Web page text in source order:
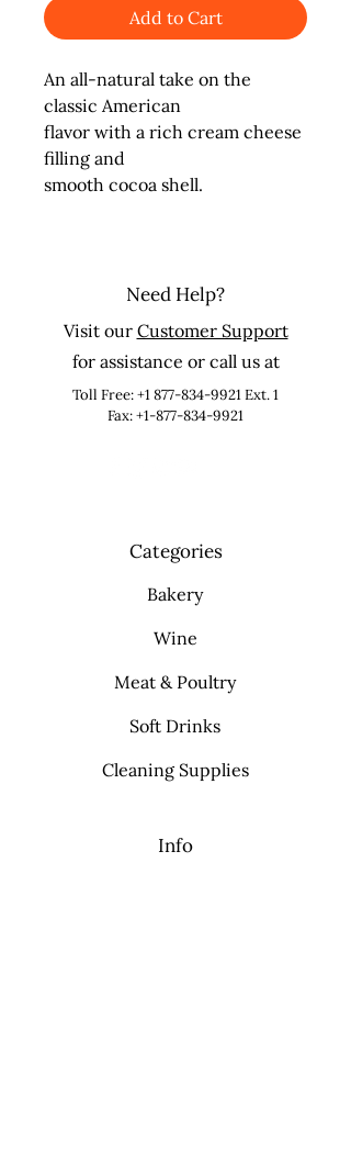
Add to Cart
An all-natural take on the
classic American
flavor with a rich cream cheese
filling and
smooth cocoa shell.
Need Help?
Visit our Customer Support
for assistance or call us at
Toll Free:+1 877-834-9921Ext. 1
Fax: +1-877-834-9921
Categories
Bakery
Wine
Meat & Poultry
Soft Drinks
Cleaning Supplies
Info